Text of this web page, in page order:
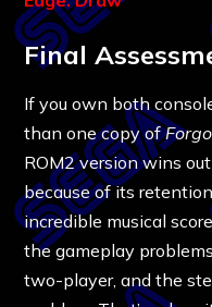
Final
If you own both
than one copy of
ROM2 version wins
because of its
incredible musical
the gameplay
two-player, and the